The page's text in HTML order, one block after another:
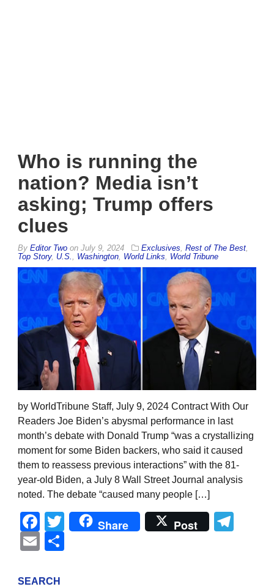
Who is running the
nation? Media isn’t
asking; Trump offers
clues
By Editor Two on July 9, 2024 Exclusives Rest of The Best
Top Story, U.S. Washington World Links World Tribune
by WorldTribune Staff, July 9, 2024 Contract With Our
Readers Joe Biden’s abysmal performance in last
month’s debate with Donald Trump “was a crystallizing
moment for some Biden backers, who said it caused
them to reassess previous interactions” with the 81-
year-old Biden, a July 8 Wall Street Journal analysis
noted. The debate “caused many people […]
Facebook
Twitter
Share Post
Email
SEARCH